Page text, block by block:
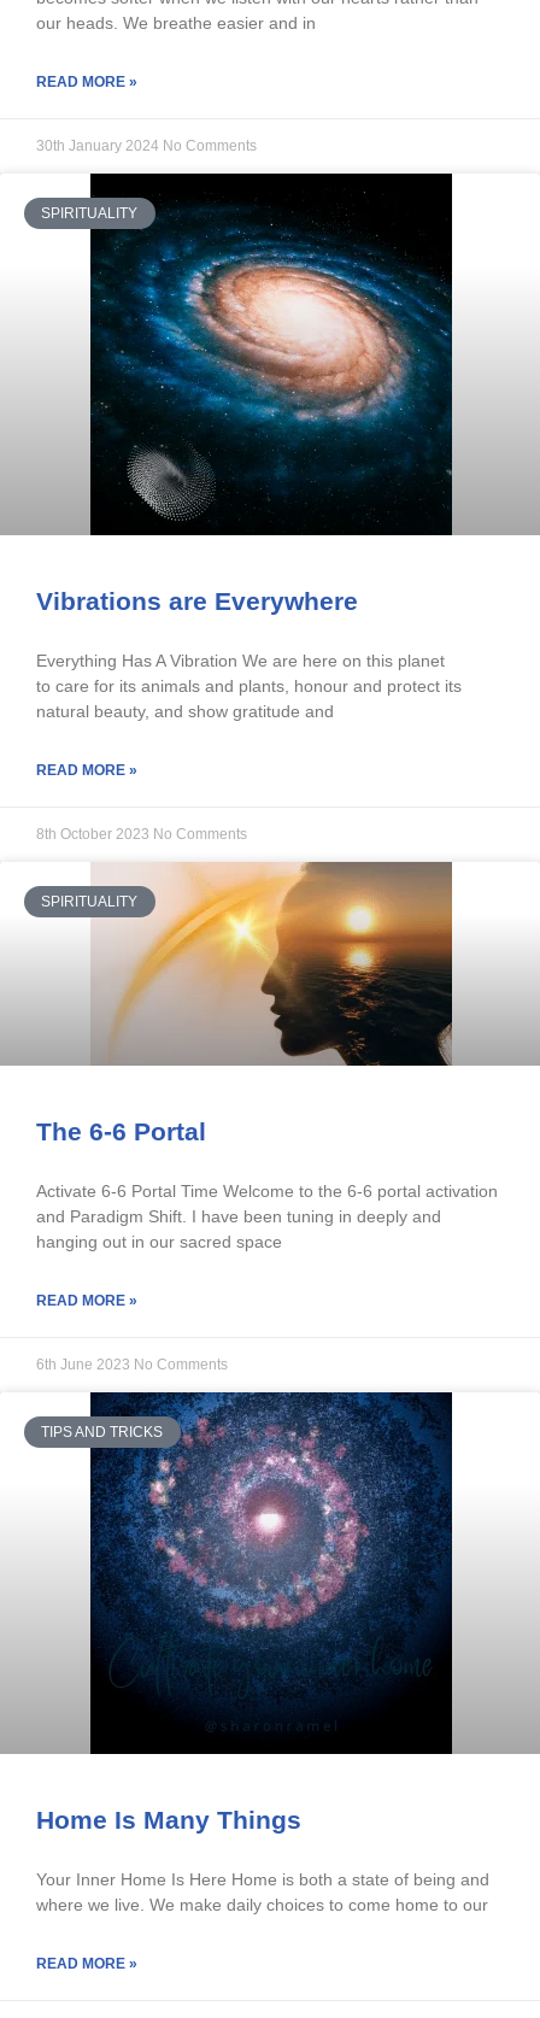
our heads. We breathe easier and in
READ MORE »
30th January 2024 No Comments
SPIRITUALITY
Vibrations are Everywhere
Everything Has A Vibration We are here on this planet
to care for its animals and plants, honour and protect its
natural beauty, and show gratitude and
READ MORE »
8th October 2023 No Comments
SPIRITUALITY
The 6-6 Portal
Activate 6-6 Portal Time Welcome to the 6-6 portal activation
and Paradigm Shift. I have been tuning in deeply and
hanging out in our sacred space
READ MORE »
6th June 2023 No Comments
TIPS AND TRICKS
Home Is Many Things
Your Inner Home Is Here Home is both a state of being and
where we live. We make daily choices to come home to our
READ MORE »